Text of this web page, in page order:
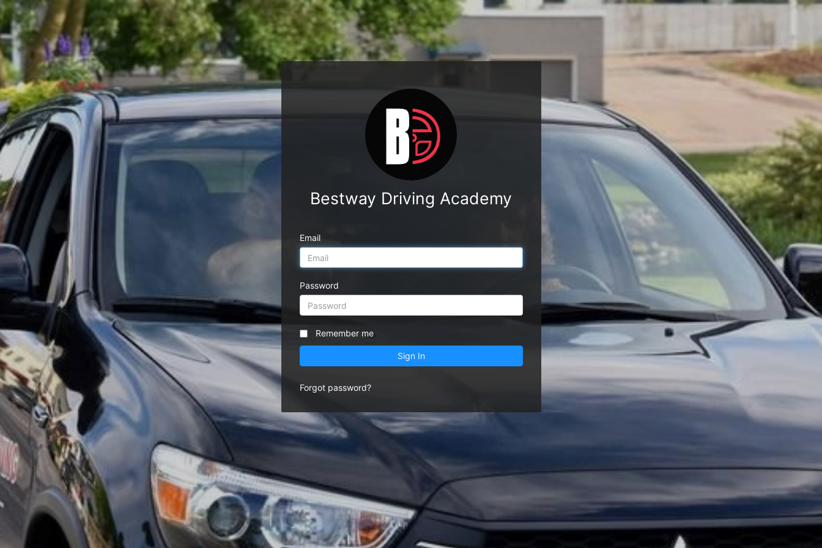
Bestway Driving Academy
Email
Password
Remember me
Sign In
Forgot password?